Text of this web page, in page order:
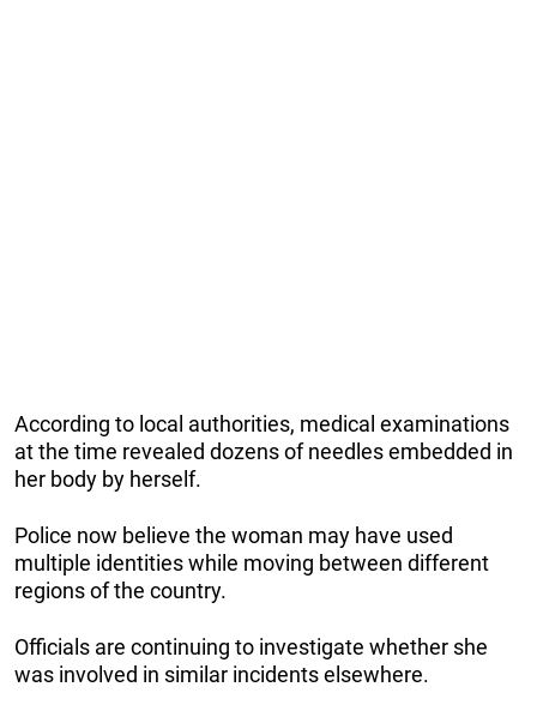
According to local authorities, medical examinations
at the time revealed dozens of needles embedded in
her body by herself.
Police now believe the woman may have used
multiple identities while moving between different
regions of the country.
Officials are continuing to investigate whether she
was involved in similar incidents elsewhere.